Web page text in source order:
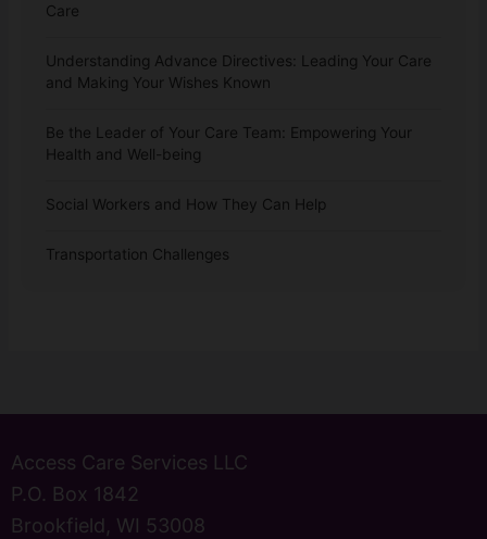
Care
Understanding Advance Directives: Leading Your Care
and Making Your Wishes Known
Be the Leader of Your Care Team: Empowering Your
Health and Well-being
Social Workers and How They Can Help
Transportation Challenges
Access Care Services LLC
P.O. Box 1842
Brookfield, WI 53008